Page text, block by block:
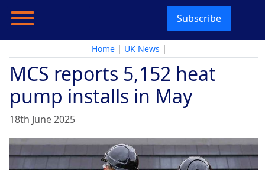
Subscribe
Home| UK News |
MCS reports 5,152 heat
pump installs in May
18th June 2025